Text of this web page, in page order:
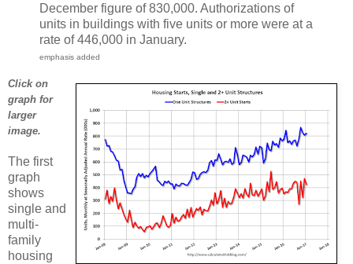
December figure of 830,000. Authorizations of
units in buildings with five units or more were at a
rate of 446,000 in January.
emphasis added
Click on
graph for
larger
image.
The first
graph
shows
single and
multi-
family
housing